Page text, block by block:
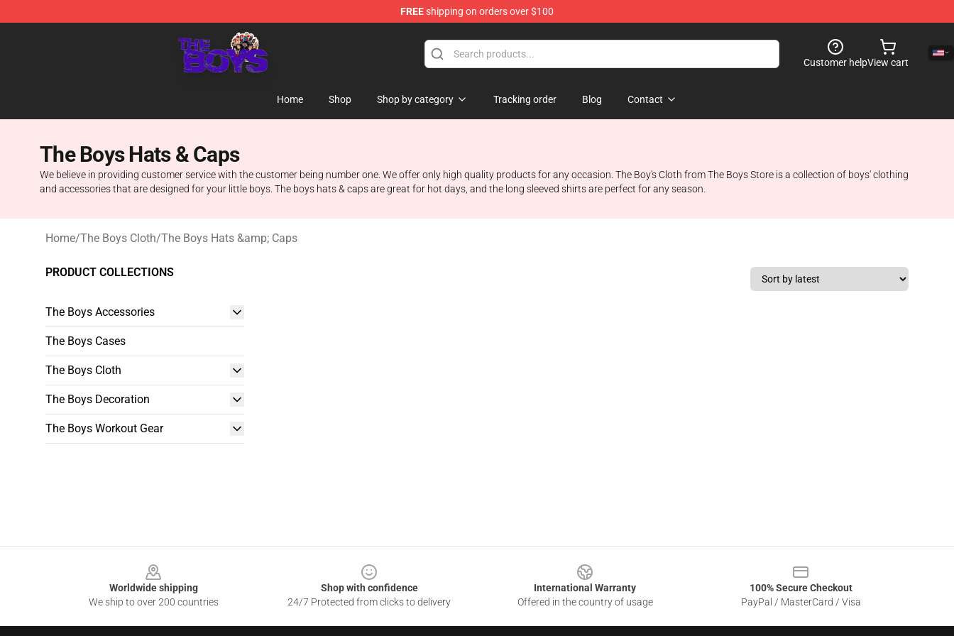
FREEshipping on orders over $100
The Boys Store - Official The Boys Merchandise Shop
Customer helpView cart
Home Shop Shop by category Tracking order Blog Contact
The Boys Hats & Caps
We believe in providing customer service with the customer being number one. We offer only high quality products for any occasion. The Boy's Cloth from The Boys Store is a collection of boys' clothing
and accessories that are designed for your little boys. The boys hats & caps are great for hot days, and the long sleeved shirts are perfect for any season.
Home/The Boys Cloth/The Boys Hats &amp; Caps
PRODUCT COLLECTIONS
The Boys Accessories
The Boys Cases
The Boys Cloth
The Boys Decoration
The Boys Workout Gear
Worldwide shipping
We ship to over 200 countries
Shop with confidence
24/7 Protected from clicks to delivery
International Warranty
Offered in the country of usage
100% Secure Checkout
PayPal / MasterCard / Visa